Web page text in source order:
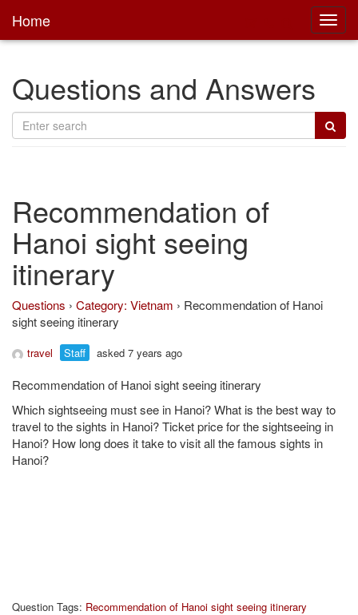
Home
Questions and Answers
Recommendation of
Hanoi sight seeing
itinerary
Questions › Category: Vietnam › Recommendation of Hanoi
sight seeing itinerary
travel Staff asked 7 years ago
Recommendation of Hanoi sight seeing itinerary
Which sightseeing must see in Hanoi? What is the best way to
travel to the sights in Hanoi? Ticket price for the sightseeing in
Hanoi? How long does it take to visit all the famous sights in
Hanoi?
Question Tags: Recommendation of Hanoi sight seeing itinerary